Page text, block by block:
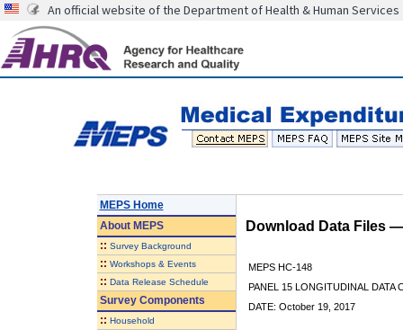
An official website of the Department of Health & Human Services
MEPS Home
AboutMEPS
:: Survey Background
:: Workshops & Events
:: Data Release Schedule
Survey Components
:: Household
Download Data Files
MEPS HC-148
PANEL 15 LONGITUDINAL DATA
DATE: October 19, 2017